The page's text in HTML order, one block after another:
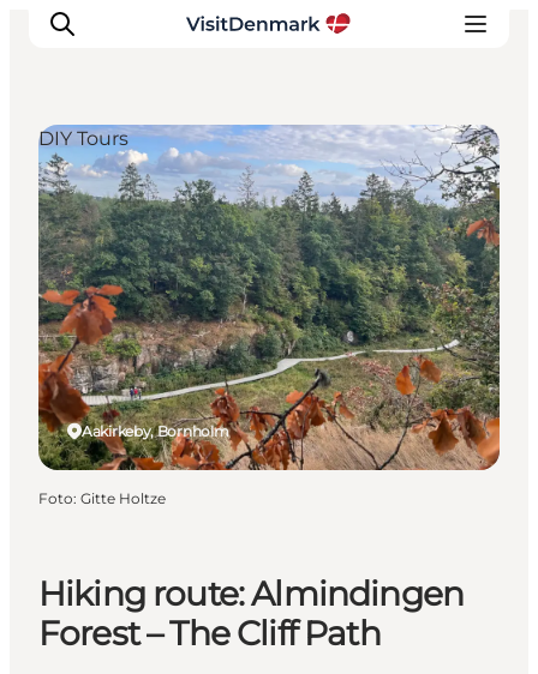
Ispirazioni
Dove andare
Cosa fare
Dove dormire
Pianifica il viaggio
Hiking route: Almindingen
Forest – The Cliff Path
Aakirkeby, Bornholm
DIY Tours
Foto: Gitte Holtze